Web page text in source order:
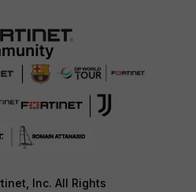
Inc. All Rights